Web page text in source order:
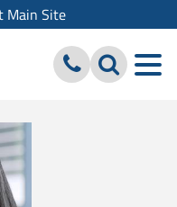
Main Site